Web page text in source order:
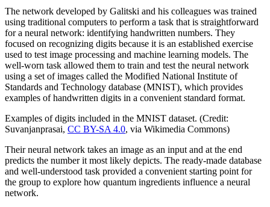
The network developed by Galitski and his colleagues was trained
using traditional computers to perform a task that is straightforward
for a neural network: identifying handwritten numbers. They
focused on recognizing digits because it is an established exercise
used to test image processing and machine learning models. The
well-worn task allowed them to train and test the neural network
using a set of images called the Modified National Institute of
Standards and Technology database (MNIST), which provides
examples of handwritten digits in a convenient standard format.
Examples of digits included in the MNIST dataset. (Credit:
Suvanjanprasai, CC BY-SA 4.0, via Wikimedia Commons)
Their neural network takes an image as an input and at the end
predicts the number it most likely depicts. The ready-made database
and well-understood task provided a convenient starting point for
the group to explore how quantum ingredients influence a neural
network.